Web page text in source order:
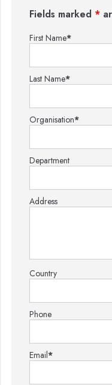
Fields marked *
First Name*
Last Name*
Organisation*
Department
Address
Country
Phone
Email*